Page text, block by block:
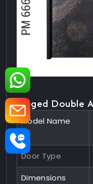
Hinged Double
Model Name
Door Type
Dimensions